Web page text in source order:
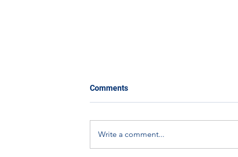
Comments
Write a comment...